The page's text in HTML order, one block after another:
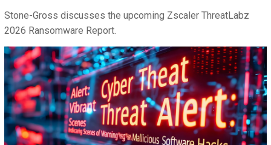
Stone-Gross discusses the upcoming Zscaler ThreatLabz
2026 Ransomware Report.